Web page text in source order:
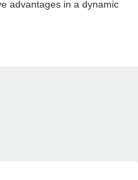
advantages in a dynamic